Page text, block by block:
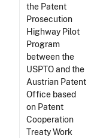
the Patent
Prosecution
Highway Pilot
Program
between the
USPTO and the
Austrian Patent
Office based
on Patent
Cooperation
Treaty Work